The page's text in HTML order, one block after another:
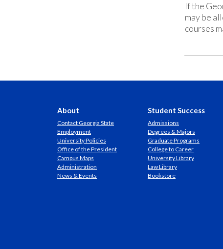
If the
may be
courses
About
Contact Georgia State
Employment
University Policies
Office of the President
Campus Maps
Administration
News & Events
Student Success
Admissions
Degrees & Majors
Graduate Programs
College to Career
University Library
Law Library
Bookstore